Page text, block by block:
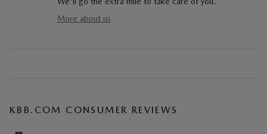
More about us
KBB.COM CONSUMER REVIEWS